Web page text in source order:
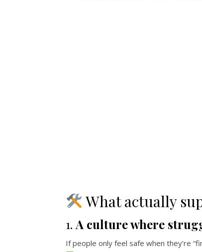
What actually
1. A culture where
If people only feel safe when they’re